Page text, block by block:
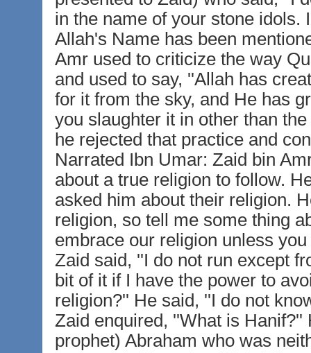
in the name of your stone idols.
Allah's Name has been
Amr used to criticize the way
and used to say, ''Allah has
for it from the sky, and He has
you slaughter it in other than
he rejected that practice and
Narrated Ibn Umar: Zaid bin
about a true religion to follow.
asked him about their religion.
religion, so tell me some thing
embrace our religion unless
Zaid said, ''I do not run except
bit of it if I have the power to
religion?'' He said, ''I do not
Zaid enquired, ''What is
prophet) Abraham who was